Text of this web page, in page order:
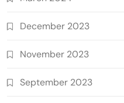
December 2023
November 2023
September 2023